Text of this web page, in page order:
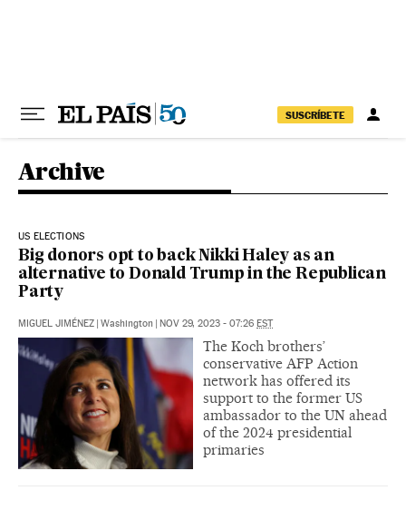
SUSCRÍBETE
Archive
US ELECTIONS
Big donors opt to back Nikki Haley as an
alternative to Donald Trump in the Republican
Party
MIGUEL JIMÉNEZ | Washington | NOV 29, 2023 - 07:26 EST
The Koch brothers’
conservative AFP Action
network has offered its
support to the former US
ambassador to the UN ahead
of the 2024 presidential
primaries